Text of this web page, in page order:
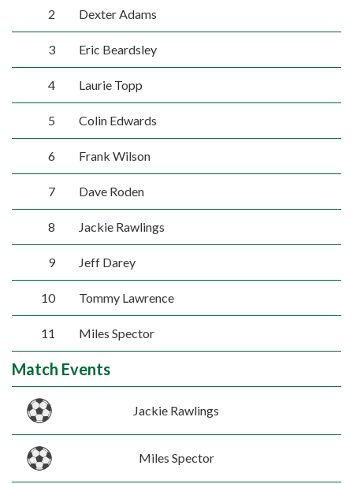
2 Dexter Adams
3 Eric Beardsley
4 Laurie Topp
5 Colin Edwards
6 Frank Wilson
7 Dave Roden
8 Jackie Rawlings
9 Jeff Darey
10 Tommy Lawrence
11 Miles Spector
Match Events
Jackie Rawlings
Miles Spector